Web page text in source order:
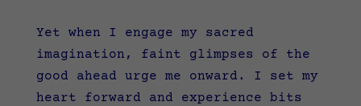
Yet when I engage my sacred
imagination, faint glimpses of the
good ahead urge me onward. I set my
heart forward and experience bits